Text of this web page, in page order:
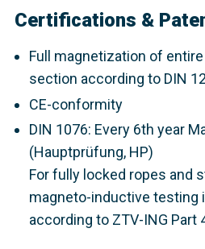
Certifications &
Full magnetization of
section according to DIN
CE-conformity
DIN 1076: Every 6th year
(Hauptprüfung, HP)
For fully locked ropes and
magneto-inductive testing
according to ZTV-ING Part